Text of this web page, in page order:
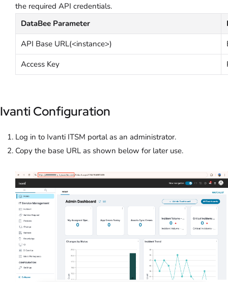
the required API credentials.
DataBee Parameter
API Base URL(<instance>)
Access Key
Ivanti Configuration
Log in to Ivanti ITSM portal as an administrator.
Copy the base URL as shown below for later use.